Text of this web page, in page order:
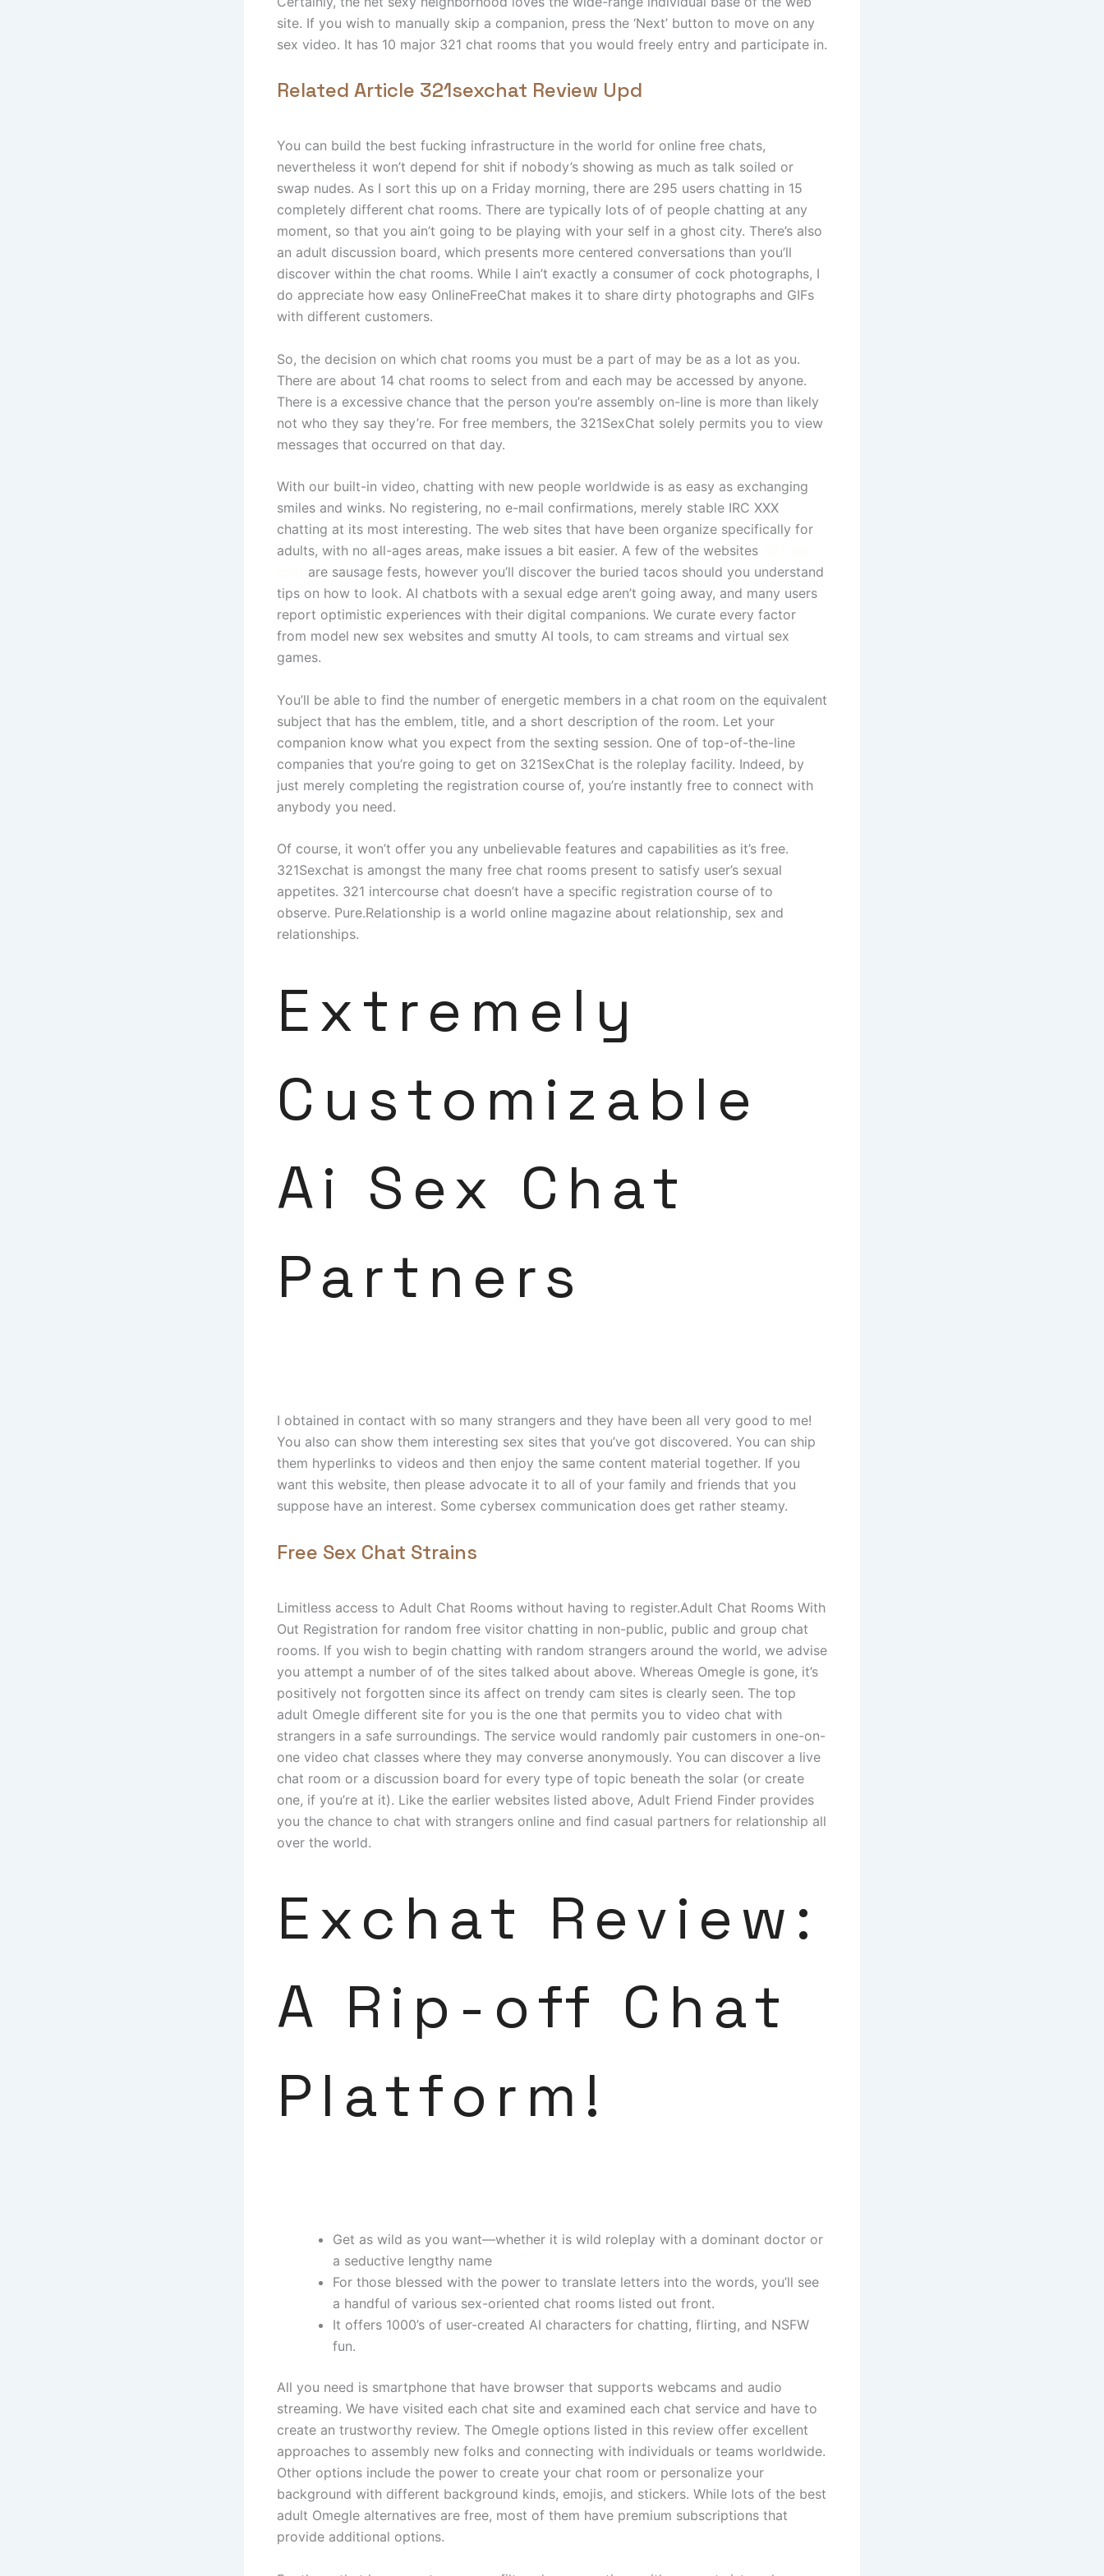
site. If you wish to manually skip a companion, press the ‘Next’ button to move on any
sex video. It has 10 major 321 chat rooms that you would freely entry and participate in.
Related Article 321sexchat Review Upd
You can build the best fucking infrastructure in the world for online free chats,
nevertheless it won’t depend for shit if nobody’s showing as much as talk soiled or
swap nudes. As I sort this up on a Friday morning, there are 295 users chatting in 15
completely different chat rooms. There are typically lots of of people chatting at any
moment, so that you ain’t going to be playing with your self in a ghost city. There’s also
an adult discussion board, which presents more centered conversations than you’ll
discover within the chat rooms. While I ain’t exactly a consumer of cock photographs, I
do appreciate how easy OnlineFreeChat makes it to share dirty photographs and GIFs
with different customers.
So, the decision on which chat rooms you must be a part of may be as a lot as you.
There are about 14 chat rooms to select from and each may be accessed by anyone.
There is a excessive chance that the person you’re assembly on-line is more than likely
not who they say they’re. For free members, the 321SexChat solely permits you to view
messages that occurred on that day.
With our built-in video, chatting with new people worldwide is as easy as exchanging
smiles and winks. No registering, no e-mail confirmations, merely stable IRC XXX
chatting at its most interesting. The web sites that have been organize specifically for
adults, with no all-ages areas, make issues a bit easier. A few of the websites
are sausage fests, however you’ll discover the buried tacos should you understand
tips on how to look. AI chatbots with a sexual edge aren’t going away, and many users
report optimistic experiences with their digital companions. We curate every factor
from model new sex websites and smutty AI tools, to cam streams and virtual sex
games.
You’ll be able to find the number of energetic members in a chat room on the equivalent
subject that has the emblem, title, and a short description of the room. Let your
companion know what you expect from the sexting session. One of top-of-the-line
companies that you’re going to get on 321SexChat is the roleplay facility. Indeed, by
just merely completing the registration course of, you’re instantly free to connect with
anybody you need.
Of course, it won’t offer you any unbelievable features and capabilities as it’s free.
321Sexchat is amongst the many free chat rooms present to satisfy user’s sexual
appetites. 321 intercourse chat doesn’t have a specific registration course of to
observe. Pure.Relationship is a world online magazine about relationship, sex and
relationships.
Extremely
Customizable
Ai Sex Chat
Partners
I obtained in contact with so many strangers and they have been all very good to me!
You also can show them interesting sex sites that you’ve got discovered. You can ship
them hyperlinks to videos and then enjoy the same content material together. If you
want this website, then please advocate it to all of your family and friends that you
suppose have an interest. Some cybersex communication does get rather steamy.
Free Sex Chat Strains
Limitless access to Adult Chat Rooms without having to register.Adult Chat Rooms With
Out Registration for random free visitor chatting in non-public, public and group chat
rooms. If you wish to begin chatting with random strangers around the world, we advise
you attempt a number of of the sites talked about above. Whereas Omegle is gone, it’s
positively not forgotten since its affect on trendy cam sites is clearly seen. The top
adult Omegle different site for you is the one that permits you to video chat with
strangers in a safe surroundings. The service would randomly pair customers in one-on-
one video chat classes where they may converse anonymously. You can discover a live
chat room or a discussion board for every type of topic beneath the solar (or create
one, if you’re at it). Like the earlier websites listed above, Adult Friend Finder provides
you the chance to chat with strangers online and find casual partners for relationship all
over the world.
Exchat Review:
A Rip-off Chat
Platform!
Get as wild as you want—whether it is wild roleplay with a dominant doctor or
a seductive lengthy name
For those blessed with the power to translate letters into the words, you’ll see
a handful of various sex-oriented chat rooms listed out front.
It offers 1000’s of user-created AI characters for chatting, flirting, and NSFW
fun.
All you need is smartphone that have browser that supports webcams and audio
streaming. We have visited each chat site and examined each chat service and have to
create an trustworthy review. The Omegle options listed in this review offer excellent
approaches to assembly new folks and connecting with individuals or teams worldwide.
Other options include the power to create your chat room or personalize your
background with different background kinds, emojis, and stickers. While lots of the best
adult Omegle alternatives are free, most of them have premium subscriptions that
provide additional options.